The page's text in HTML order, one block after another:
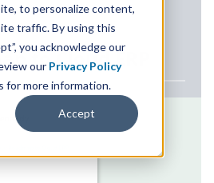
to personalize content,
traffic. By using this
you acknowledge our
our Privacy Policy
for more information.
Accept
to CloudERP